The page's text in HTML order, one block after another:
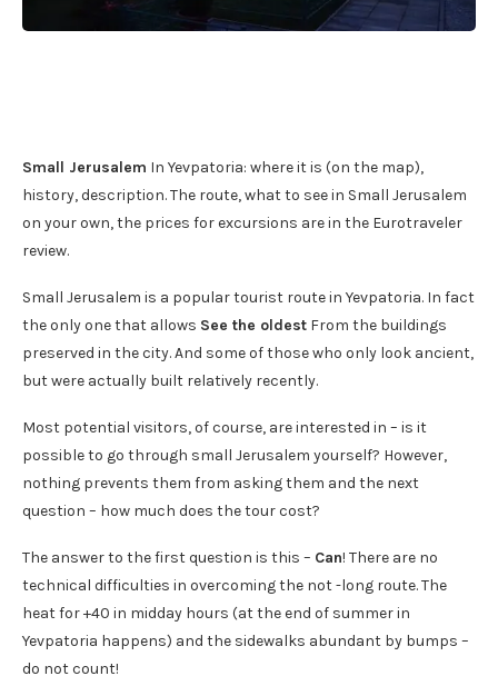
Small Jerusalem In Yevpatoria: where it is (on the map),
history, description. The route, what to see in Small Jerusalem
on your own, the prices for excursions are in the Eurotraveler
review.
Small Jerusalem is a popular tourist route in Yevpatoria. In fact
the only one that allows See the oldest From the buildings
preserved in the city. And some of those who only look ancient,
but were actually built relatively recently.
Most potential visitors, of course, are interested in – is it
possible to go through small Jerusalem yourself? However,
nothing prevents them from asking them and the next
question – how much does the tour cost?
The answer to the first question is this – Can! There are no
technical difficulties in overcoming the not -long route. The
heat for +40 in midday hours (at the end of summer in
Yevpatoria happens) and the sidewalks abundant by bumps –
do not count!